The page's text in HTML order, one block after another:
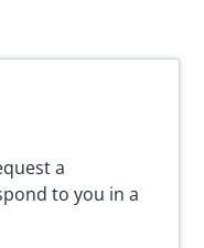
a
to you in a